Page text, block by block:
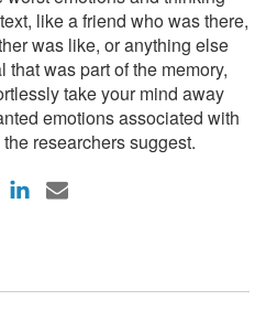
like a friend who was there,
was like, or anything else
that was part of the memory,
take your mind away
emotions associated with
researchers suggest.